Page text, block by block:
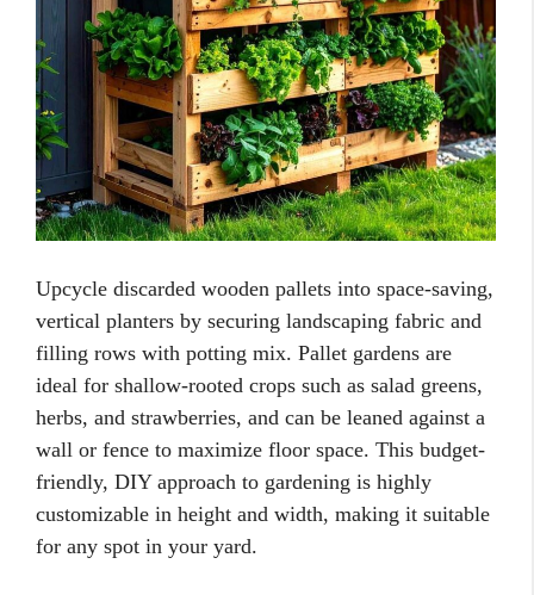
Upcycle discarded wooden pallets into space-saving,
vertical planters by securing landscaping fabric and
filling rows with potting mix. Pallet gardens are
ideal for shallow-rooted crops such as salad greens,
herbs, and strawberries, and can be leaned against a
wall or fence to maximize floor space. This budget-
friendly, DIY approach to gardening is highly
customizable in height and width, making it suitable
for any spot in your yard.